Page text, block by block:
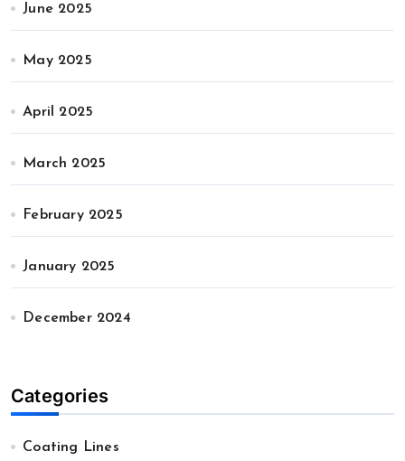
June 2025
May 2025
April 2025
March 2025
February 2025
January 2025
December 2024
Categories
Coating Lines